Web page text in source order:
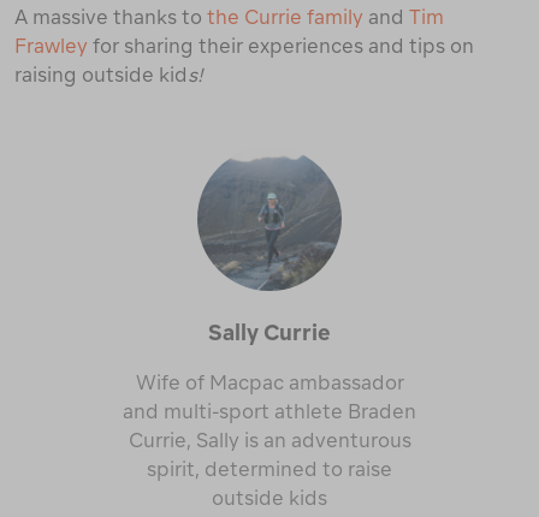
A massive thanks to the Currie family and Tim
Frawley for sharing their experiences and tips on
raising outside kids!
Sally Currie
Wife of Macpac ambassador
and multi-sport athlete Braden
Currie, Sally is an adventurous
spirit, determined to raise
outside kids